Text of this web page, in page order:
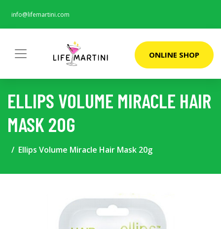
info@lifemartini.com
ONLINE SHOP
ELLIPS VOLUME MIRACLE HAIR
MASK 20G
Ellips Volume Miracle Hair Mask 20g